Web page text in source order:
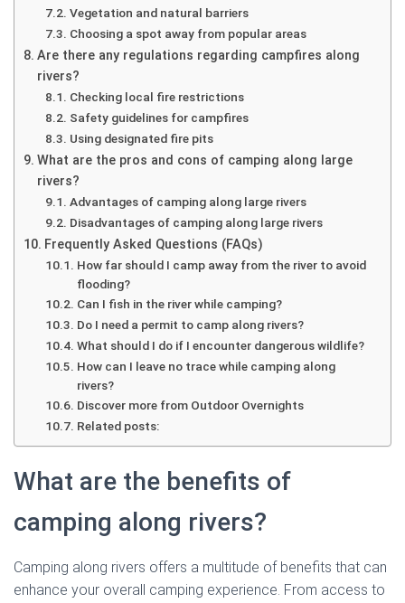
Vegetation and natural barriers
Choosing a spot away from popular areas
Are there any regulations regarding campfires along
rivers?
Checking local fire restrictions
Safety guidelines for campfires
Using designated fire pits
What are the pros and cons of camping along large
rivers?
Advantages of camping along large rivers
Disadvantages of camping along large rivers
Frequently Asked Questions (FAQs)
How far should I camp away from the river to avoid
flooding?
Can I fish in the river while camping?
Do I need a permit to camp along rivers?
What should I do if I encounter dangerous wildlife?
How can I leave no trace while camping along
rivers?
Discover more from Outdoor Overnights
Related posts:
What are the benefits of
camping along rivers?
Camping along rivers offers a multitude of benefits that can
enhance your overall camping experience. From access to